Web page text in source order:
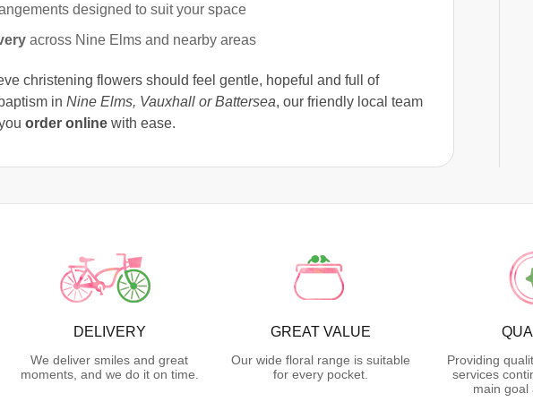
designed to suit your space
across Nine Elms and nearby areas
christening flowers should feel gentle, hopeful and full of
in Nine Elms, Vauxhall or Battersea, our friendly local team
order online with ease.
DELIVERY
We deliver smiles and great
moments, and we do it on time.
GREAT VALUE
Our wide floral range is suitable
for every pocket.
Providing
services
main goal